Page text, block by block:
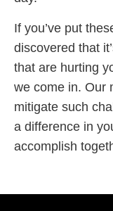
If you’ve put
discovered that
that are hurting
we come in. Our
mitigate such
a difference in
accomplish